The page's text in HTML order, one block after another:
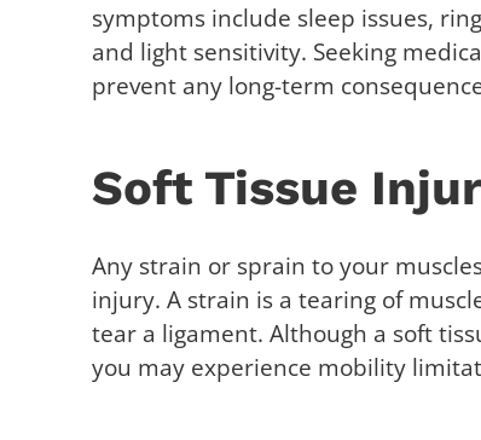
symptoms include sleep issues,
and light sensitivity. Seeking
prevent any long-term
Soft Tissue
Any strain or sprain to your
injury. A strain is a tearing of
tear a ligament. Although a soft
you may experience mobility